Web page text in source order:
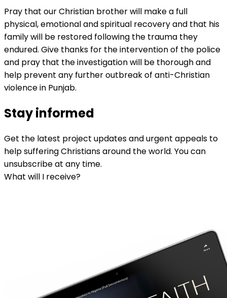
Pray that our Christian brother will make a full
physical, emotional and spiritual recovery and that his
family will be restored following the trauma they
endured. Give thanks for the intervention of the police
and pray that the investigation will be thorough and
help prevent any further outbreak of anti-Christian
violence in Punjab.
Stay informed
Get the latest project updates and urgent appeals to
help suffering Christians around the world. You can
unsubscribe at any time.
What will I receive?